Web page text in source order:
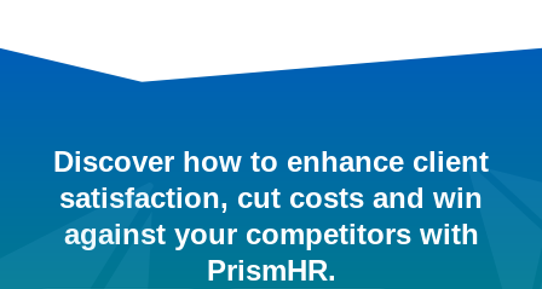
Discover how to enhance client
satisfaction, cut costs and win
against your competitors with
PrismHR.